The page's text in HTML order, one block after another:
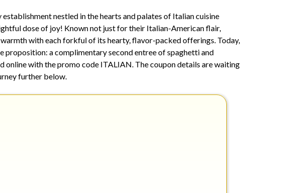
nestled in the hearts and palates of Italian cuisine
dose of joy! Known not just for their Italian-American flair,
with each forkful of its hearty, flavor-packed offerings. Today,
proposition: a complimentary second entree of spaghetti and
online with the promo code ITALIAN. The coupon details are waiting
further below.